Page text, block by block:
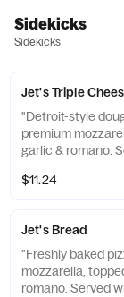
Sidekicks
Sidekicks
Jet's Triple
"Detroit-style
premium
garlic & romano.
$11.24
Jet's Bread
"Freshly baked
mozzarella,
romano. Served